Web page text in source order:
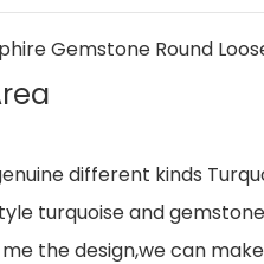
different kinds
turquoise and
me the design,we can